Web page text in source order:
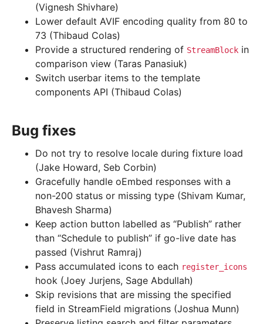
(Vignesh Shivhare)
Lower default AVIF encoding quality from 80 to
73 (Thibaud Colas)
Provide a structured rendering of StreamBlock in
comparison view (Taras Panasiuk)
Switch userbar items to the template
components API (Thibaud Colas)
Bug fixes
Do not try to resolve locale during fixture load
(Jake Howard, Seb Corbin)
Gracefully handle oEmbed responses with a
non-200 status or missing type (Shivam Kumar,
Bhavesh Sharma)
Keep action button labelled as “Publish” rather
than “Schedule to publish” if go-live date has
passed (Vishrut Ramraj)
Pass accumulated icons to each register_icons
hook (Joey Jurjens, Sage Abdullah)
Skip revisions that are missing the specified
field in StreamField migrations (Joshua Munn)